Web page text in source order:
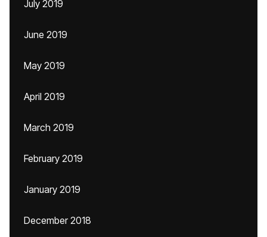
July 2019
June 2019
May 2019
April 2019
March 2019
February 2019
January 2019
December 2018